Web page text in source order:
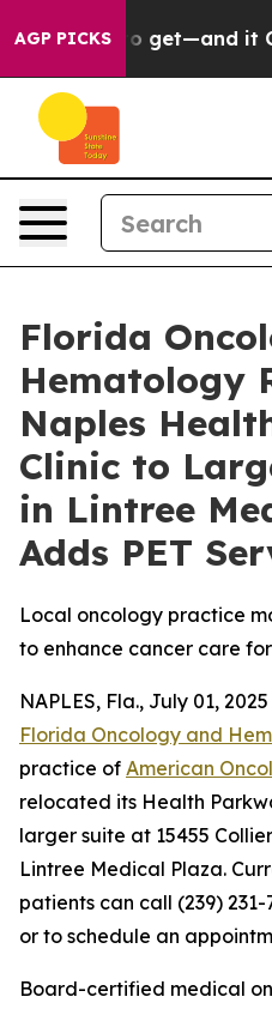
AGP PICKS
to get—and it
Florida
Hematology
Naples
Clinic to
in Lintree
Adds PET
Local oncology practice
to enhance cancer care
NAPLES, Fla., July 01,
Florida Oncology and
practice of American
relocated its Health
larger suite at 15455
Lintree Medical Plaza.
patients can call (239)
or to schedule an
Board-certified medical